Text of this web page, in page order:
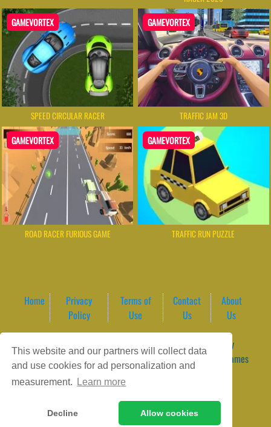
This website and our partners will collect data
and use cookies for ad personalization and
measurement.
Learn more
Decline Allow cookies
GAMEVORTEX
SPEED CIRCULAR RACER
GAMEVORTEX
TRAFFIC JAM 3D
GAMEVORTEX
ROAD RACER FURIOUS GAME
GAMEVORTEX
TRAFFIC RUN PUZZLE
Home
Privacy
Policy
Terms of
Use
Contact
Us
About
Us
Game content provider by
4 Win|
WordPress Theme by
ArcadeTheme| © 2026 GameVortex – Play Free Online Games
Instantly Without Download